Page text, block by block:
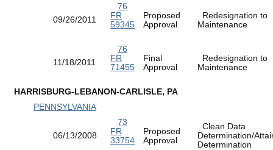
09/26/2011
76
FR
59345
Proposed
Approval
Redesignation to
Maintenance
11/18/2011
76
FR
71455
Final
Approval
Redesignation to
Maintenance
HARRISBURG-LEBANON-CARLISLE, PA
PENNSYLVANIA
06/13/2008
73
FR
33754
Proposed
Approval
Clean Data
Determination/
Determination